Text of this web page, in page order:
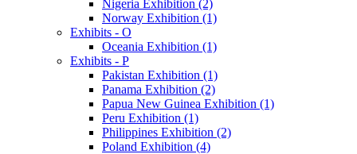
Nigeria Exhibition (2)
Norway Exhibition (1)
Exhibits - O
Oceania Exhibition (1)
Exhibits - P
Pakistan Exhibition (1)
Panama Exhibition (2)
Papua New Guinea Exhibition (1)
Peru Exhibition (1)
Philippines Exhibition (2)
Poland Exhibition (4)